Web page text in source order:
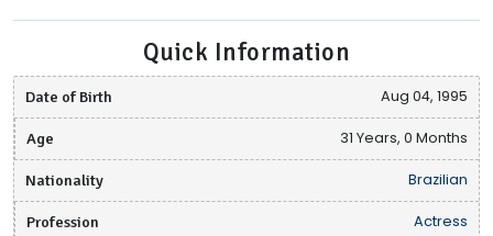
Quick Information
Date of Birth Aug 04, 1995
Age 31 Years, 0 Months
Nationality Brazilian
Profession Actress